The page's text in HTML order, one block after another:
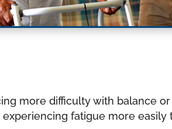
more difficulty with balance
fatigue more easily